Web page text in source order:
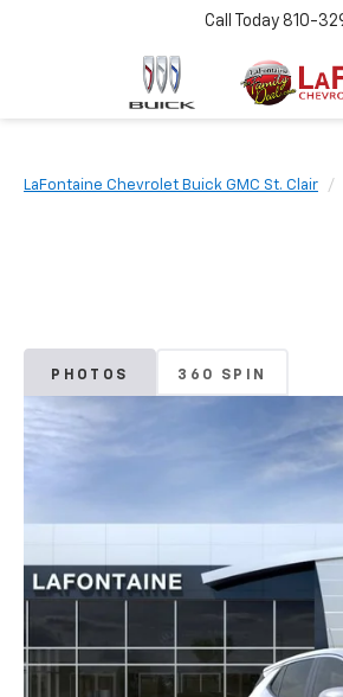
Call Today 810-
LaFontaine Chevrolet Buick GMC St. Clair
PHOTOS 360 SPIN